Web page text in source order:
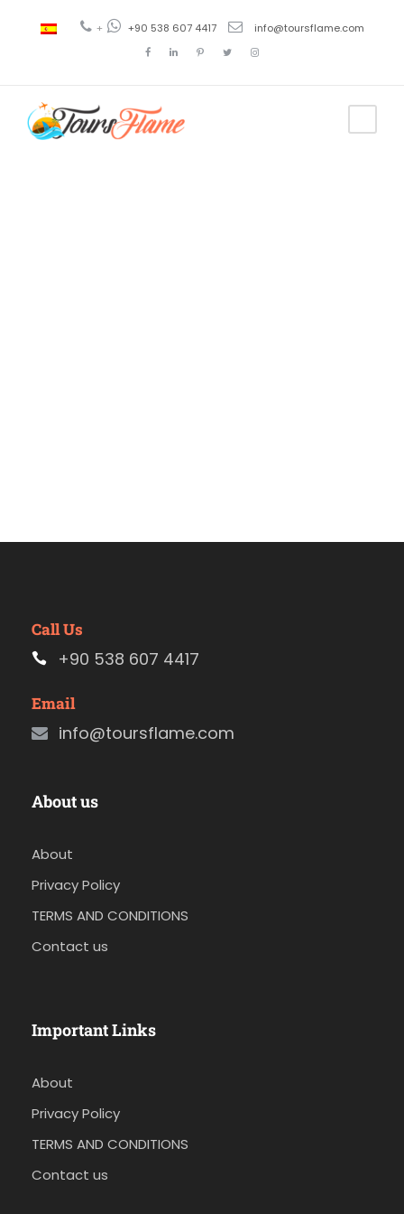
+ +90 538 607 4417 info@toursflame.com
Call Us
+90 538 607 4417
Email
info@toursflame.com
About us
About
Privacy Policy
TERMS AND CONDITIONS
Contact us
Important Links
About
Privacy Policy
TERMS AND CONDITIONS
Contact us